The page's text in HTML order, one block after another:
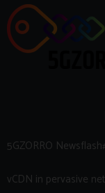
5GZORRO
vCDN in pervasive